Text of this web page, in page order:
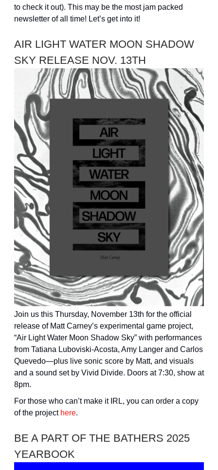
to check it out). This may be the most jam packed
newsletter of all time! Let’s get into it!
AIR LIGHT WATER MOON SHADOW
SKY RELEASE NOV. 13TH
Join us this Thursday, November 13th for the official
release of Matt Carney’s experimental game project,
“Air Light Water Moon Shadow Sky” with performances
from Tatiana Luboviski-Acosta, Amy Langer and Carlos
Quevedo—plus live sonic score by Matt, and visuals
and a sound set by Vivid Divide. Doors at 7:30, show at
8pm.
For those who can’t make it IRL, you can order a copy
of the project here.
BE A PART OF THE BATHERS 2025
YEARBOOK